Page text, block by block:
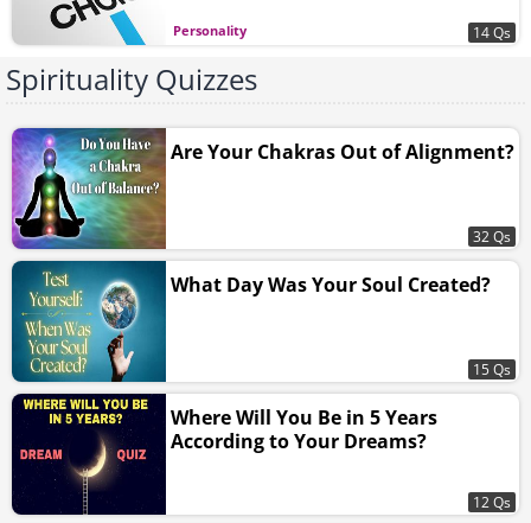
Personality 14 Qs
Spirituality Quizzes
Are Your Chakras Out of Alignment?
32 Qs
What Day Was Your Soul Created?
15 Qs
Where Will You Be in 5 Years
According to Your Dreams?
12 Qs